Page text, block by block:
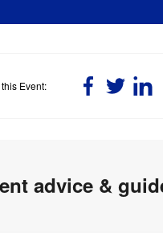
Event
Share
on
Share
on
on
advice &